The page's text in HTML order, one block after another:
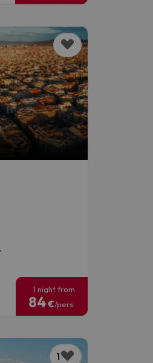
1 night from
84€/pers.
1